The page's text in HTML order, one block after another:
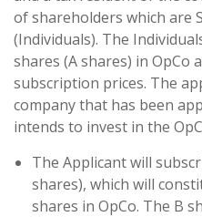
of shareholders which are
(Individuals). The
shares (A shares) in OpCo
subscription prices. The
company that has been
intends to invest in the
The Applicant will
shares), which will
shares in OpCo. The B